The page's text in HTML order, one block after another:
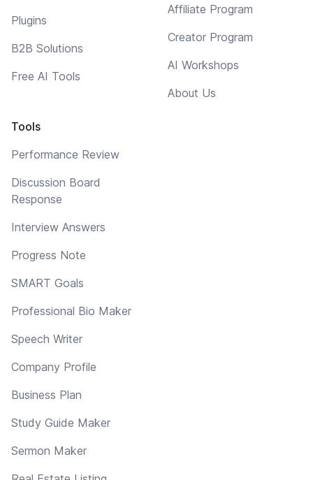
Plugins
B2B Solutions
Free AI Tools
Tools
Performance Review
Discussion Board
Response
Interview Answers
Progress Note
SMART Goals
Professional Bio Maker
Speech Writer
Company Profile
Business Plan
Study Guide Maker
Sermon Maker
Affiliate Program
Creator Program
AI Workshops
About Us